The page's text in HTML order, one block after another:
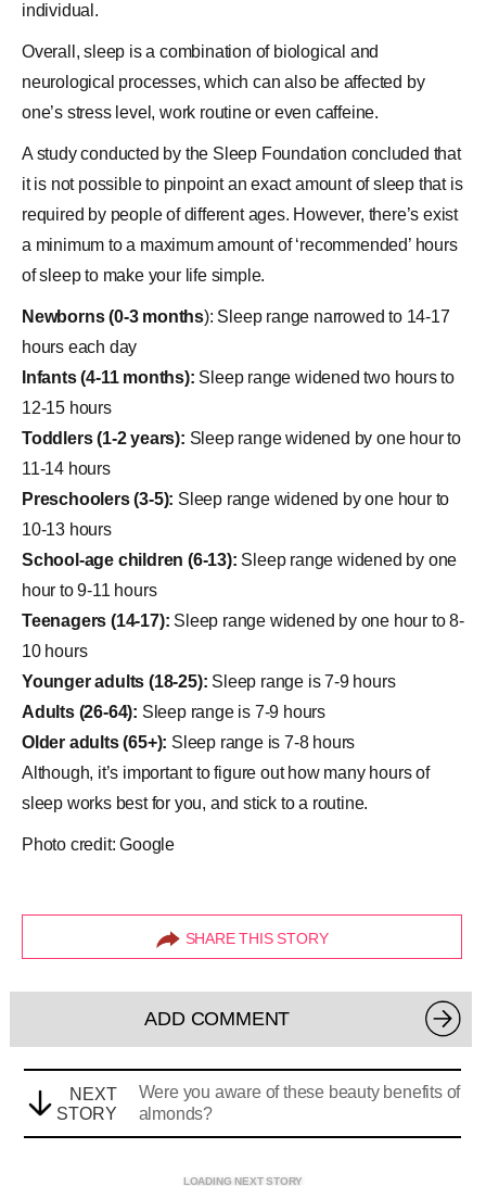
individual.
Overall, sleep is a combination of biological and
neurological processes, which can also be affected by
one’s stress level, work routine or even caffeine.
A study conducted by the Sleep Foundation concluded that
it is not possible to pinpoint an exact amount of sleep that is
required by people of different ages. However, there’s exist
a minimum to a maximum amount of ‘recommended’ hours
of sleep to make your life simple.
Newborns (0-3 months): Sleep range narrowed to 14-17
hours each day
Infants (4-11 months): Sleep range widened two hours to
12-15 hours
Toddlers (1-2 years): Sleep range widened by one hour to
11-14 hours
Preschoolers (3-5): Sleep range widened by one hour to
10-13 hours
School-age children (6-13): Sleep range widened by one
hour to 9-11 hours
Teenagers (14-17): Sleep range widened by one hour to 8-
10 hours
Younger adults (18-25): Sleep range is 7-9 hours
Adults (26-64): Sleep range is 7-9 hours
Older adults (65+): Sleep range is 7-8 hours
Although, it’s important to figure out how many hours of
sleep works best for you, and stick to a routine.
Photo credit: Google
SHARE THIS STORY
ADD COMMENT
NEXT
STORY
Were you aware of these beauty benefits of
almonds?
LOADING NEXT STORY